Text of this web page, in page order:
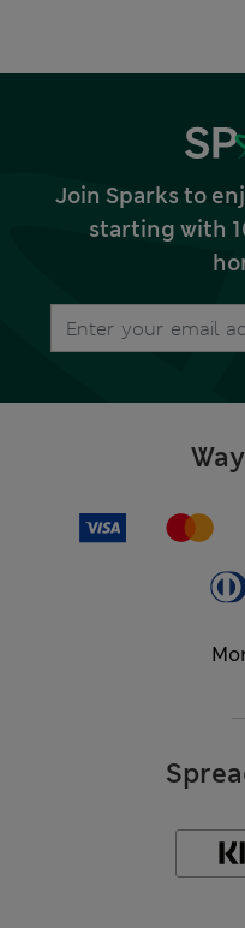
Join Sparks to
starting with